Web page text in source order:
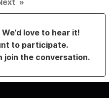
love to hear it!
to participate.
join the conversation.